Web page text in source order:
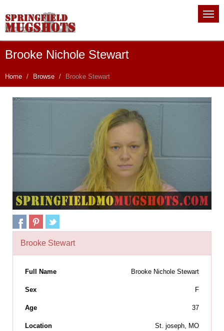
Brooke Nichole Stewart
Home Browse Brooke Stewart
Brooke Stewart
Full Name Brooke Nichole Stewart
Sex F
Age 37
Location St. joseph, MO